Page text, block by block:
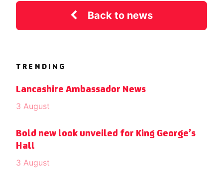
Back to news
TRENDING
Lancashire Ambassador News
3 August
Bold new look unveiled for King George’s
Hall
3 August